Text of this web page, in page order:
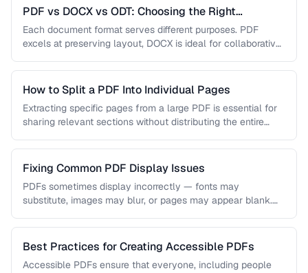
PDF vs DOCX vs ODT: Choosing the Right
Document Format
Each document format serves different purposes. PDF
excels at preserving layout, DOCX is ideal for collaborative
How to Split a PDF Into Individual Pages
Extracting specific pages from a large PDF is essential for
sharing relevant sections without distributing the entire
Fixing Common PDF Display Issues
PDFs sometimes display incorrectly — fonts may
substitute, images may blur, or pages may appear blank.
Best Practices for Creating Accessible PDFs
Accessible PDFs ensure that everyone, including people